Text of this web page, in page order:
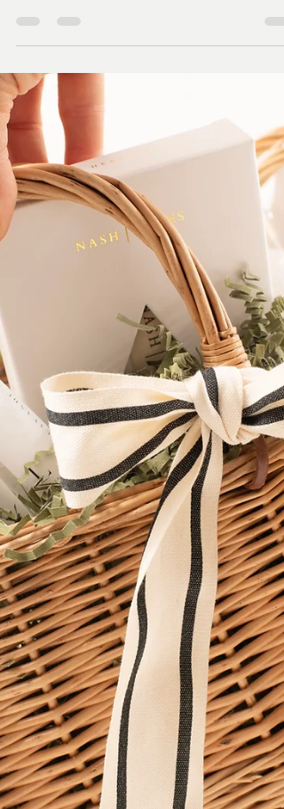
Where to Find the Best Scented
Candle Gift Sets in Grass Valley
CA
Grass Valley Gift Shops - Where to Find the Best
Scented Candle Gift Sets in Grass Valley, CA
Finding the perfect scented candle gift set can
a challenge, especially when you want something
unique, high-quality, and locally crafted. Grass
Valley, CA, offers a wonderful selection of
handcrafted candles that make thoughtful gifts
any occasion. If you are searching for the best
scented candle gift sets in this charming town,
you’re in the right place. This guide will help